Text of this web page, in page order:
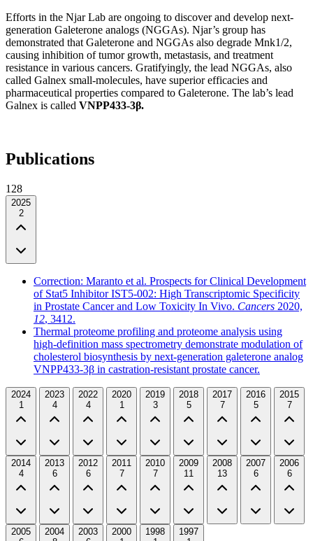
Efforts in the Njar Lab are ongoing to discover and develop next-
generation Galeterone analogs (NGGAs). Njar’s group has
demonstrated that Galeterone and NGGAs also degrade Mnk1/2,
causing inhibition of tumor growth, metastasis, and treatment
resistance in various cancers. Gratifyingly, the lead NGGAs, also
called Galnex small-molecules, have superior efficacies and
pharmaceutical properties compared to Galeterone. The lab’s lead
Galnex is called VNPP433-3β.
Publications
128
2025
2
Correction: Maranto et al. Prospects for Clinical Development
of Stat5 Inhibitor IST5-002: High Transcriptomic Specificity
in Prostate Cancer and Low Toxicity In Vivo. Cancers 2020,
12, 3412.
Thermal proteome profiling and proteome analysis using
high-definition mass spectrometry demonstrate modulation of
cholesterol biosynthesis by next-generation galeterone analog
VNPP433-3β in castration-resistant prostate cancer.
2024
1
2023
4
2022
4
2020
1
2019
3
2018
5
2017
7
2016
5
2015
7
2014
4
2013
6
2012
6
2011
7
2010
7
2009
11
2008
13
2007
6
2006
6
2005
2004
2003
2000
1998
1997